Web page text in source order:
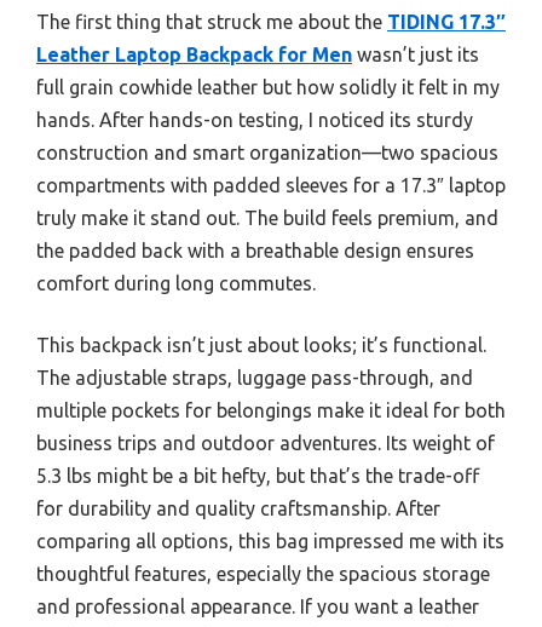
The first thing that struck me about the TIDING 17.3″
Leather Laptop Backpack for Men wasn’t just its
full grain cowhide leather but how solidly it felt in my
hands. After hands-on testing, I noticed its sturdy
construction and smart organization—two spacious
compartments with padded sleeves for a 17.3″ laptop
truly make it stand out. The build feels premium, and
the padded back with a breathable design ensures
comfort during long commutes.
This backpack isn’t just about looks; it’s functional.
The adjustable straps, luggage pass-through, and
multiple pockets for belongings make it ideal for both
business trips and outdoor adventures. Its weight of
5.3 lbs might be a bit hefty, but that’s the trade-off
for durability and quality craftsmanship. After
comparing all options, this bag impressed me with its
thoughtful features, especially the spacious storage
and professional appearance. If you want a leather